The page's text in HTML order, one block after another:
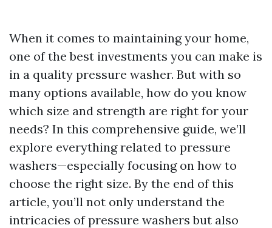
When it comes to maintaining your home,
one of the best investments you can make is
in a quality pressure washer. But with so
many options available, how do you know
which size and strength are right for your
needs? In this comprehensive guide, we’ll
explore everything related to pressure
washers—especially focusing on how to
choose the right size. By the end of this
article, you’ll not only understand the
intricacies of pressure washers but also